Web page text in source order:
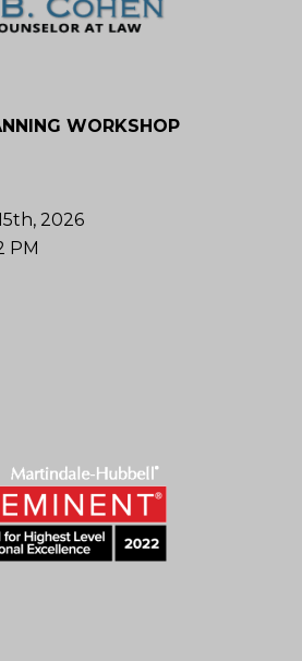
WORKSHOP
2026
PM